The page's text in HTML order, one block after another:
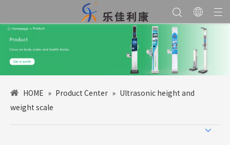
HOME » Product Center » Ultrasonic height and
weight scale